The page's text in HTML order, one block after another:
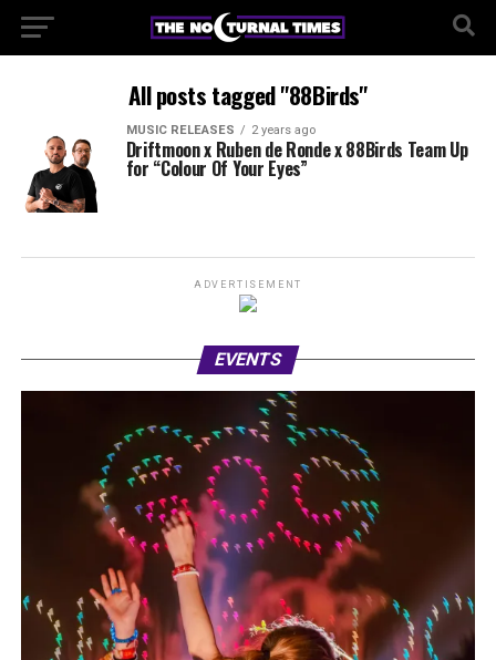
All posts tagged "88Birds"
MUSIC RELEASES 2 years ago
Driftmoon x Ruben de Ronde x 88Birds Team Up
for “Colour Of Your Eyes”
ADVERTISEMENT
EVENTS